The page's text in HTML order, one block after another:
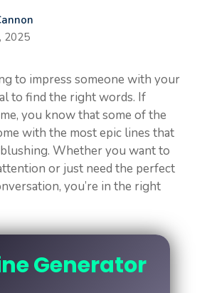
2025
to impress someone with your
to find the right words. If
you know that some of the
with the most epic lines that
Whether you want to
or just need the perfect
you’re in the right
Generator